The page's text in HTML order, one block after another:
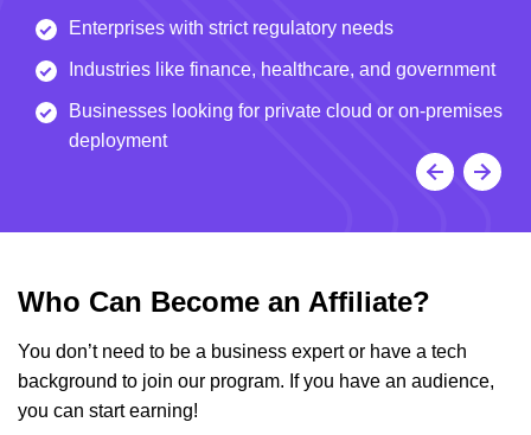
Enterprises with strict regulatory needs
Industries like finance, healthcare, and government
Businesses looking for private cloud or on-premises
deployment
Who Can Become an Affiliate?
You don’t need to be a business expert or have a tech
background to join our program. If you have an audience,
you can start earning!